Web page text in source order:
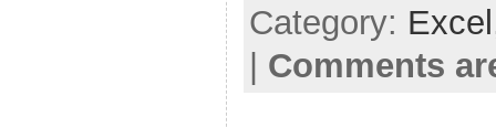
Category:
Comments